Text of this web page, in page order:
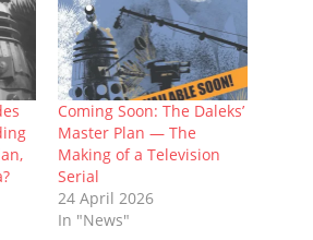
w
O
w
e
n
s
i
n
n
e
w
w
i
n
o
w
)
O
p
e
n
s
i
n
e
w
w
w
i
n
d
o
w
)
Coming Soon: The Daleks’
Master Plan — The
Making of a Television
Serial
24 April 2026
In "News"